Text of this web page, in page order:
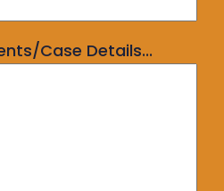
Case Details...